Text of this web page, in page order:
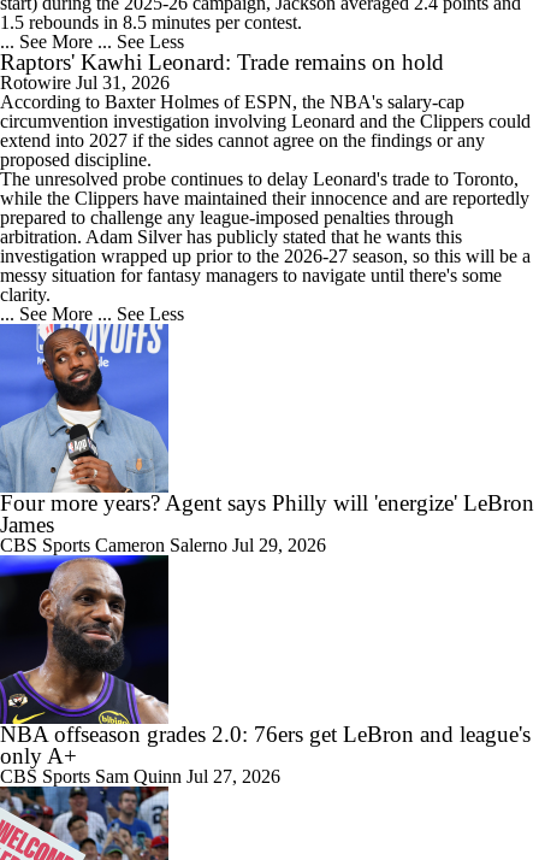
Ranking New Look Eastern Conference: No. 2 - Toronto Raptors
20:12
Ranking the New Look Eastern Conference
0:47
Can a Healthy Tyrese Haliburton Lead Pacers to NBA Finals?
1:37
Raptors Look to Contend Again With Kawhi Leonard
Are the Knicks still the favorites in the East?
1.5 rebounds in 8.5 minutes per contest.
... See More ... See Less
Raptors' Kawhi Leonard: Trade remains on hold
Rotowire Jul 31, 2026
According to Baxter Holmes of ESPN, the NBA's salary-cap
circumvention investigation involving Leonard and the Clippers could
extend into 2027 if the sides cannot agree on the findings or any
proposed discipline.
The unresolved probe continues to delay Leonard's trade to Toronto,
while the Clippers have maintained their innocence and are reportedly
prepared to challenge any league-imposed penalties through
arbitration. Adam Silver has publicly stated that he wants this
investigation wrapped up prior to the 2026-27 season, so this will be a
messy situation for fantasy managers to navigate until there's some
clarity.
... See More ... See Less
Four more years? Agent says Philly will 'energize' LeBron
James
CBS Sports Cameron Salerno Jul 29, 2026
NBA offseason grades 2.0: 76ers get LeBron and league's
only A+
CBS Sports Sam Quinn Jul 27, 2026